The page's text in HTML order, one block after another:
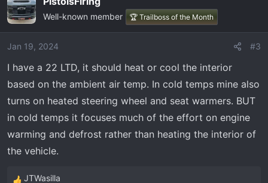
Well-known member 🏆 Trailboss of the Month
Jan 19, 2024 #3
I have a 22 LTD, it should heat or cool the interior
based on the ambient air temp. In cold temps mine also
turns on heated steering wheel and seat warmers. BUT
in cold temps it focuses much of the effort on engine
warming and defrost rather than heating the interior of
the vehicle.
JTWasilla